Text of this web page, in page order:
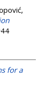
for a